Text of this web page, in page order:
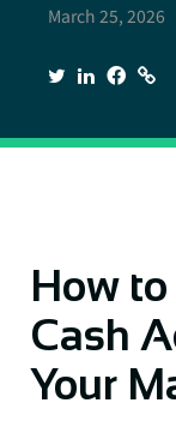
March 25, 2026
How
Cash
Your